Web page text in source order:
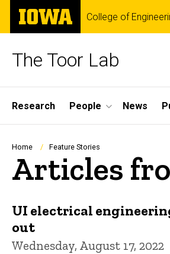
Skip
main
The
University
of
College of
The Toor Lab
Site
Main
Navigation
Research People News
Breadcrumb
Home Feature Stories
Articles
UI electrical
out
Wednesday, August 17, 2022